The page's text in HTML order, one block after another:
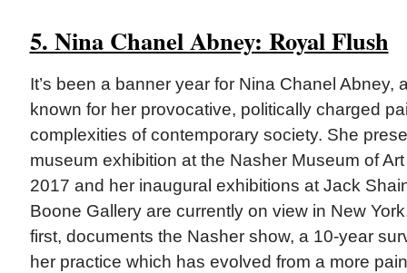
5. Nina Chanel Abney: Royal Flush
It’s been a banner year for Nina Chanel Abney,
known for her provocative, politically charged
complexities of contemporary society. She
museum exhibition at the Nasher Museum of
2017 and her inaugural exhibitions at Jack
Boone Gallery are currently on view in New
first, documents the Nasher show, a 10-year
her practice which has evolved from a more